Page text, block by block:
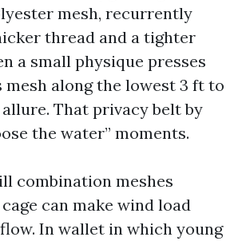
mesh, recurrently
thread and a tighter
a small physique presses
along the lowest 3 ft to
That privacy belt by
the water” moments.
combination meshes
can make wind load
In wallet in which young